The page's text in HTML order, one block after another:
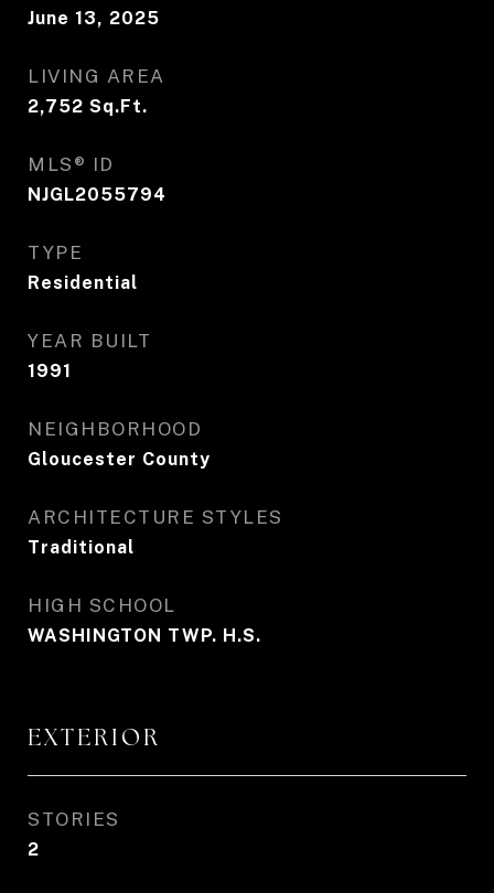
June 13, 2025
LIVING AREA
2,752 Sq.Ft.
MLS® ID
NJGL2055794
TYPE
Residential
YEAR BUILT
1991
NEIGHBORHOOD
Gloucester County
ARCHITECTURE STYLES
Traditional
HIGH SCHOOL
WASHINGTON TWP. H.S.
EXTERIOR
STORIES
2